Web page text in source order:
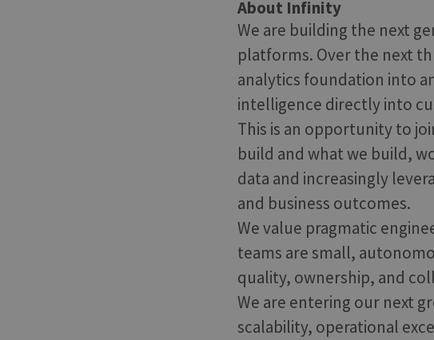
About Infinity
We are building the next
platforms. Over the next
analytics foundation into
intelligence directly into
This is an opportunity to
build and what we build,
data and increasingly
and business outcomes.
We value pragmatic
teams are small,
quality, ownership, and
We are entering our next
scalability, operational